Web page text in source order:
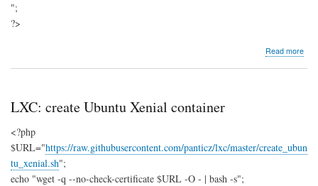
";
?>
Read more
LXC: create Ubuntu Xenial container
<?php
$URL="https://raw.githubusercontent.com/panticz/lxc/master/create_ubun
tu_xenial.sh";
echo "wget -q --no-check-certificate $URL -O - | bash -s";